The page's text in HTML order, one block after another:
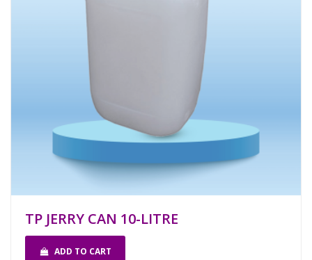
TP JERRY CAN 10-LITRE
ADD TO CART